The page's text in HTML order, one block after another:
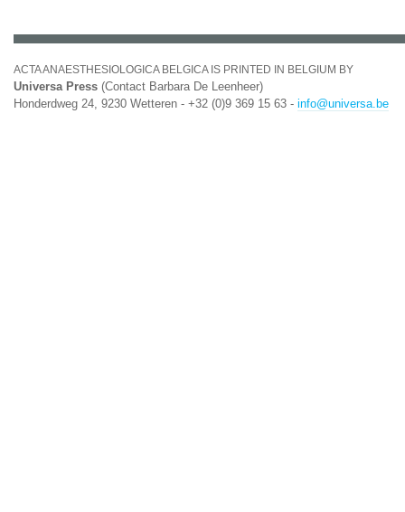
ACTA ANAESTHESIOLOGICA BELGICA IS PRINTED IN BELGIUM BY
Universa Press (Contact Barbara De Leenheer)
Honderdweg 24, 9230 Wetteren - +32 (0)9 369 15 63 - info@universa.be